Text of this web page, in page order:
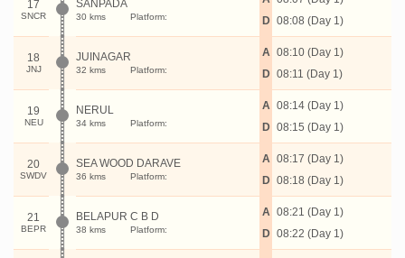
17
SNCR
SANPADA
30 kms Platform:
D 08:08 (Day 1)
18
JNJ
JUINAGAR
32 kms Platform:
A
D
08:10 (Day 1)
08:11 (Day 1)
19
NEU
NERUL
34 kms Platform:
A
D
08:14 (Day 1)
08:15 (Day 1)
20
SWDV
SEA WOOD DARAVE
36 kms Platform:
A
D
08:17 (Day 1)
08:18 (Day 1)
21
BEPR
BELAPUR C B D
38 kms Platform:
A
D
08:21 (Day 1)
08:22 (Day 1)